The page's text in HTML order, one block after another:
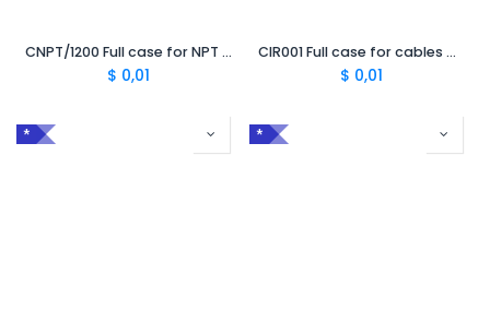
CNPT/1200 Full case for NPT cable 1200 mm²
$ 0,01
CIR001 Full case for cables preparation
$ 0,01
* *